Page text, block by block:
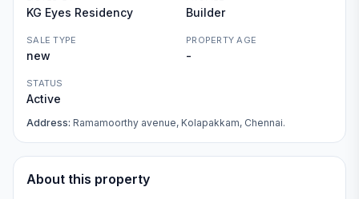
KG Eyes Residency Builder
SALE TYPE
new
PROPERTY AGE
-
STATUS
Active
Address: Ramamoorthy avenue, Kolapakkam, Chennai.
About this property